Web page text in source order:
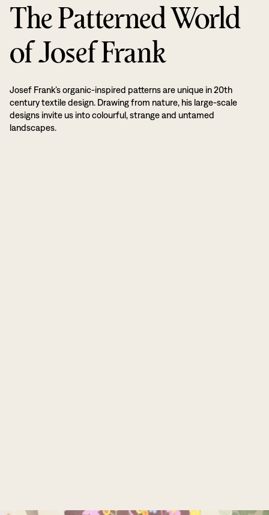
The Patterned World
of Josef Frank
Josef Frank’s organic-inspired patterns are unique in 20th
century textile design. Drawing from nature, his large-scale
designs invite us into colourful, strange and untamed
landscapes.